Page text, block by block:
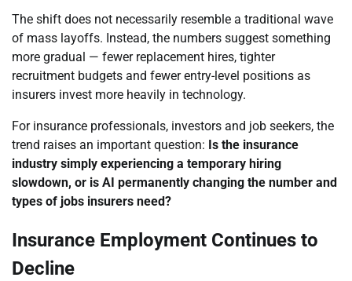
The shift does not necessarily resemble a traditional wave
of mass layoffs. Instead, the numbers suggest something
more gradual — fewer replacement hires, tighter
recruitment budgets and fewer entry-level positions as
insurers invest more heavily in technology.
For insurance professionals, investors and job seekers, the
trend raises an important question: Is the insurance
industry simply experiencing a temporary hiring
slowdown, or is AI permanently changing the number and
types of jobs insurers need?
Insurance Employment Continues to
Decline